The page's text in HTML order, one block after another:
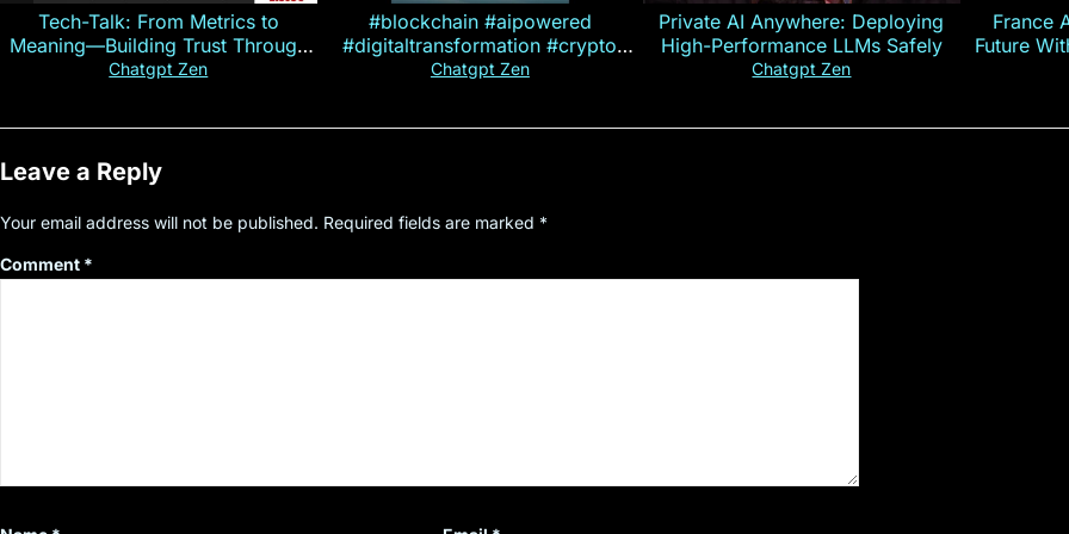
Tech-Talk: From Metrics to
Meaning—Building Trust Through
Customer Insight
Chatgpt Zen
#blockchain #aipowered
#digitaltransformation #crypto
#cryptocurrency
Chatgpt Zen
Private AI Anywhere: Deploying
High-Performance LLMs Safely
Chatgpt Zen
France
Future
Leave a Reply
Your email address will not be published. Required fields are marked *
Comment *